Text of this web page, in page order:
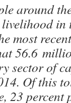
around
in
most
56.6
sector of
Of this
23 percent